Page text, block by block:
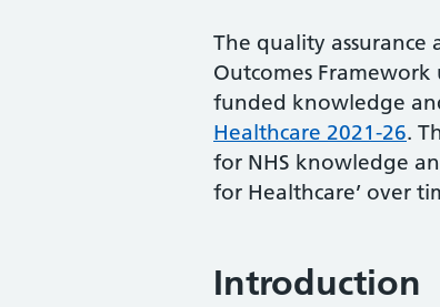
The quality assurance
Outcomes
funded knowledge
Healthcare 2021-26.
for NHS knowledge
for Healthcare’ over
Introduction